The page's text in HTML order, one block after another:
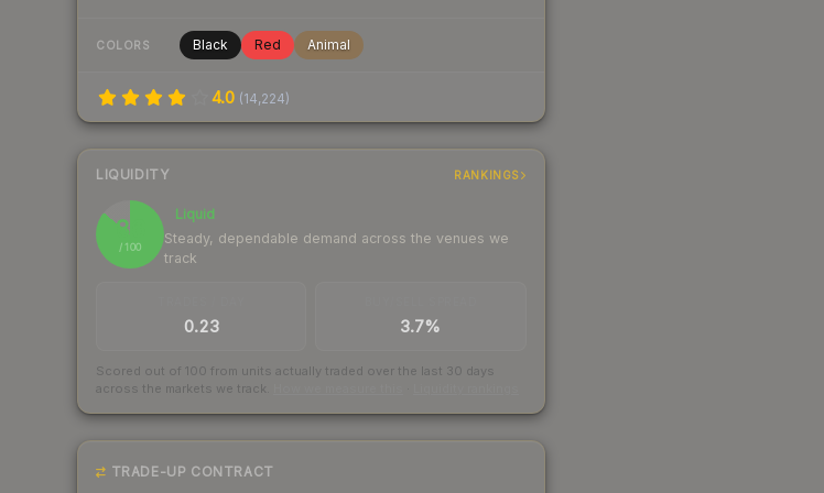
COLORS Black Red Animal
4.0 (14,224)
LIQUIDITY RANKINGS
86
/ 100
Liquid
Steady, dependable demand across the venues we
track
0.23 3.7%
Scored out of 100 from units actually traded over the last 30 days
across the markets we track.
TRADE-UP CONTRACT